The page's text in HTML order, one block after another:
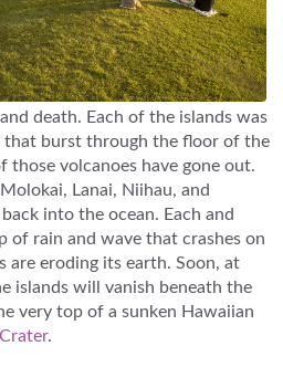
death. Each of the islands was
that burst through the floor of the
those volcanoes have gone out.
Lanai, Niihau, and
into the ocean. Each and
of rain and wave that crashes on
are eroding its earth. Soon, at
islands will vanish beneath the
very top of a sunken Hawaiian
.